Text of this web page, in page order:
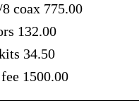
coax 775.00
132.00
34.50
1500.00